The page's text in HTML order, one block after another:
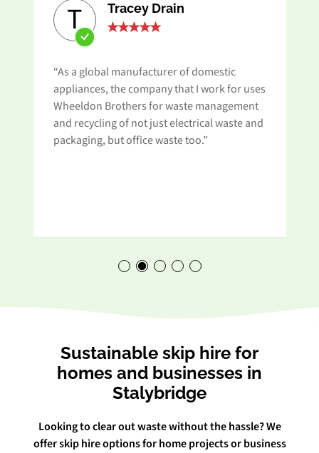
T Tracey Drain
“As a global manufacturer of domestic
appliances, the company that I work for uses
Wheeldon Brothers for waste management
and recycling of not just electrical waste and
packaging, but office waste too.”
Sustainable skip hire for
homes and businesses in
Stalybridge
Looking to clear out waste without the hassle? We
offer skip hire options for home projects or business